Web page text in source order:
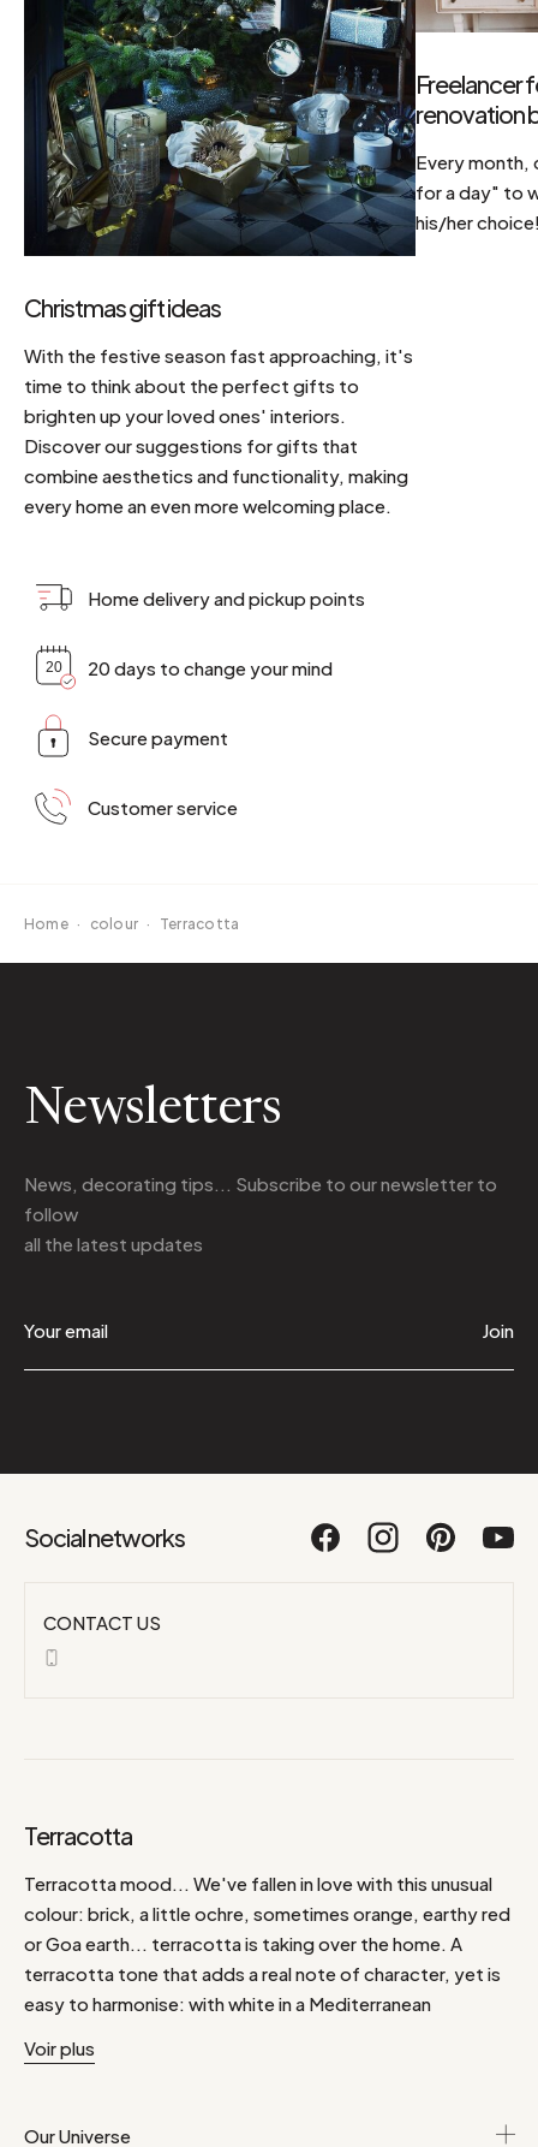
Christmas gift ideas
With the festive season fast approaching, it's
time to think about the perfect gifts to
brighten up your loved ones' interiors.
Discover our suggestions for gifts that
combine aesthetics and functionality, making
every home an even more welcoming place.
Freelancer
renovation
Every month,
for a day" to
his/her
Home delivery and pickup points
20 days to change your mind
Secure payment
Customer service
Home · colour · Terracotta
Newsletters
News, decorating tips... Subscribe to our newsletter to
follow
all the latest updates
Join
Social networks
CONTACT US
Terracotta
Terracotta mood... We've fallen in love with this unusual
colour: brick, a little ochre, sometimes orange, earthy red
or Goa earth... terracotta is taking over the home. A
terracotta tone that adds a real note of character, yet is
easy to harmonise: with white in a Mediterranean
green, but also powder pink, natural yet soft. Discover
Voir plus
Our Universe